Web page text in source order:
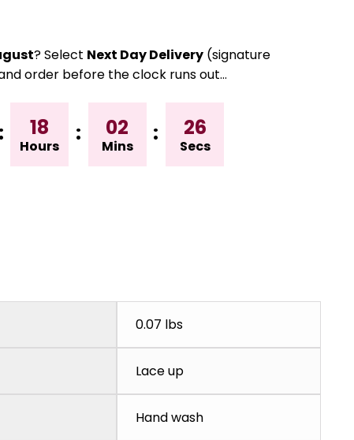
? Select Next Day Delivery (signature
order before the clock runs out…
: 18
Hours
: 02
Mins
: 25
Secs
0.07 lbs
Lace up
Hand wash